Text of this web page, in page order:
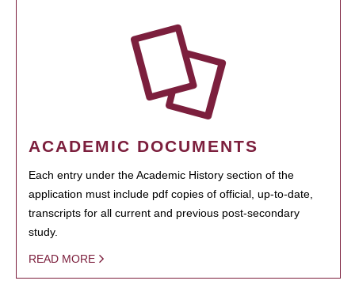
ACADEMIC DOCUMENTS
Each entry under the Academic History section of the
application must include pdf copies of official, up-to-date,
transcripts for all current and previous post-secondary
study.
READ MORE